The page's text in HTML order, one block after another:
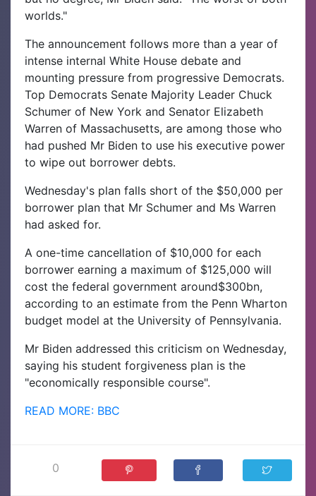
worlds."
The announcement follows more than a year of
intense internal White House debate and
mounting pressure from progressive Democrats.
Top Democrats Senate Majority Leader Chuck
Schumer of New York and Senator Elizabeth
Warren of Massachusetts, are among those who
had pushed Mr Biden to use his executive power
to wipe out borrower debts.
Wednesday's plan falls short of the $50,000 per
borrower plan that Mr Schumer and Ms Warren
had asked for.
A one-time cancellation of $10,000 for each
borrower earning a maximum of $125,000 will
cost the federal government around$300bn,
according to an estimate from the Penn Wharton
budget model at the University of Pennsylvania.
Mr Biden addressed this criticism on Wednesday,
saying his student forgiveness plan is the
"economically responsible course".
READ MORE: BBC
0